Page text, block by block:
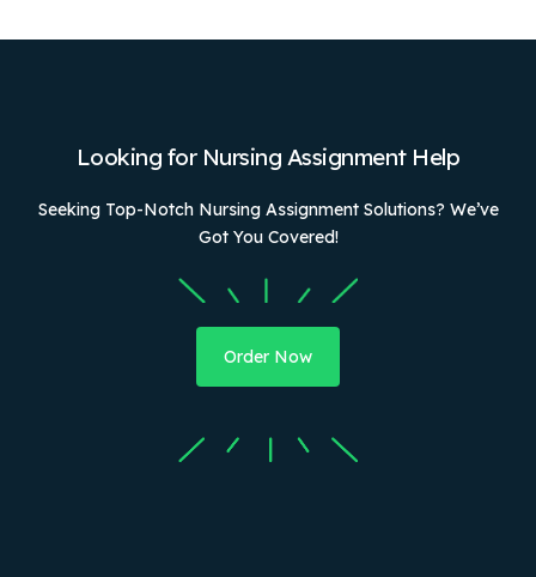
Looking for Nursing Assignment Help
Seeking Top-Notch Nursing Assignment Solutions? We’ve
Got You Covered!
Order Now